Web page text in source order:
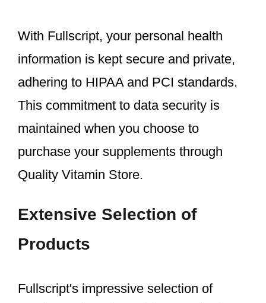
With Fullscript, your personal health
information is kept secure and private,
adhering to HIPAA and PCI standards.
This commitment to data security is
maintained when you choose to
purchase your supplements through
Quality Vitamin Store.
Extensive Selection of
Products
Fullscript's impressive selection of